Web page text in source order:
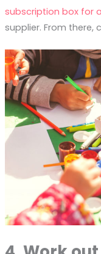
subscription box for
supplier. From